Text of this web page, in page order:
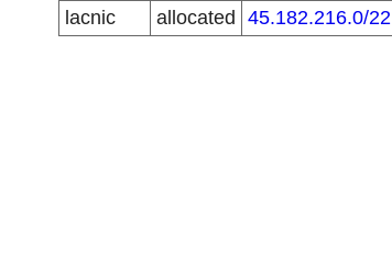
lacnic
allocated 45.182.216.0/22